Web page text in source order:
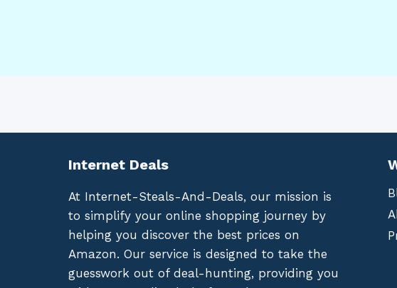
Internet Deals
At Internet-Steals-And-Deals, our mission is
to simplify your online shopping journey by
helping you discover the best prices on
Amazon. Our service is designed to take the
guesswork out of deal-hunting, providing you